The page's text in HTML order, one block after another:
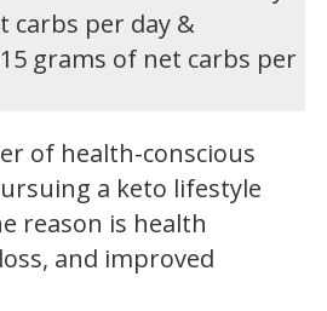
carbs per day &
grams of net carbs per
of health-conscious
a keto lifestyle
reason is health
and improved